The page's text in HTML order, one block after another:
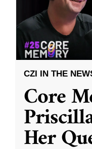
CZI IN THE
Core
Her